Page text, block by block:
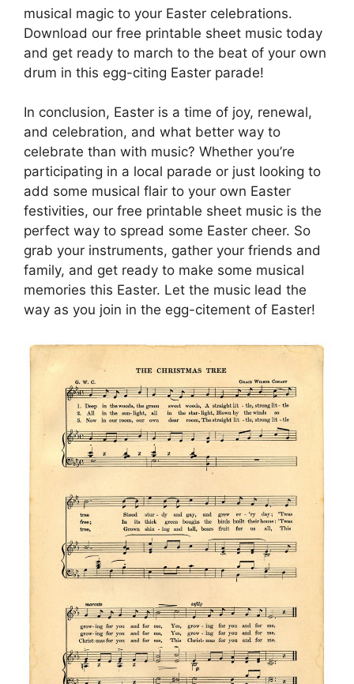
musical magic to your Easter celebrations.
Download our free printable sheet music today
and get ready to march to the beat of your own
drum in this egg-citing Easter parade!
In conclusion, Easter is a time of joy, renewal,
and celebration, and what better way to
celebrate than with music? Whether you’re
participating in a local parade or just looking to
add some musical flair to your own Easter
festivities, our free printable sheet music is the
perfect way to spread some Easter cheer. So
grab your instruments, gather your friends and
family, and get ready to make some musical
memories this Easter. Let the music lead the
way as you join in the egg-citement of Easter!